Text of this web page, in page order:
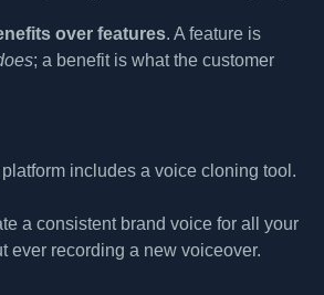
over features. A feature is
; a benefit is what the customer
includes a voice cloning tool.
a consistent brand voice for all your
ever recording a new voiceover.